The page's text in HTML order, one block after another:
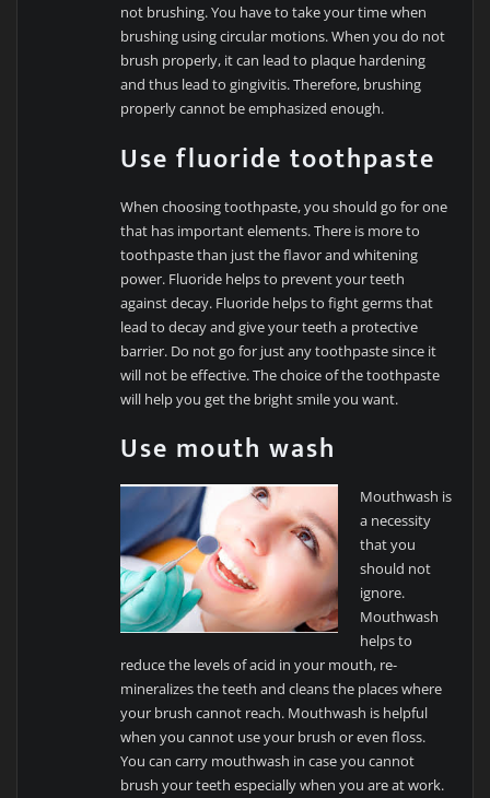
not brushing. You have to take your time when
brushing using circular motions. When you do not
brush properly, it can lead to plaque hardening
and thus lead to gingivitis. Therefore, brushing
properly cannot be emphasized enough.
Use fluoride toothpaste
When choosing toothpaste, you should go for one
that has important elements. There is more to
toothpaste than just the flavor and whitening
power. Fluoride helps to prevent your teeth
against decay. Fluoride helps to fight germs that
lead to decay and give your teeth a protective
barrier. Do not go for just any toothpaste since it
will not be effective. The choice of the toothpaste
will help you get the bright smile you want.
Use mouth wash
Mouthwash is
a necessity
that you
should not
ignore.
Mouthwash
helps to
reduce the levels of acid in your mouth, re-
mineralizes the teeth and cleans the places where
your brush cannot reach. Mouthwash is helpful
when you cannot use your brush or even floss.
You can carry mouthwash in case you cannot
brush your teeth especially when you are at work.